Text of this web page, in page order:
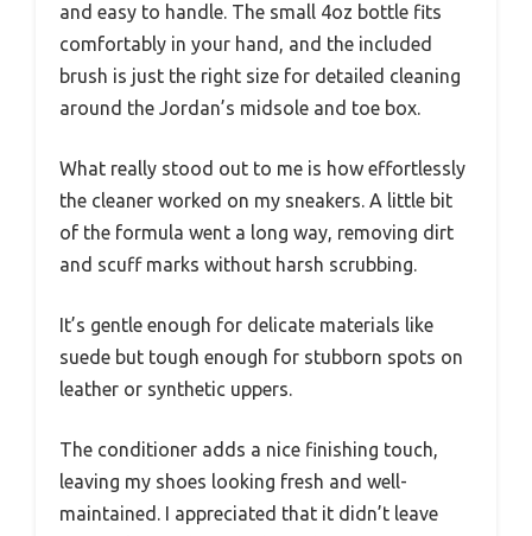
and easy to handle. The small 4oz bottle fits
comfortably in your hand, and the included
brush is just the right size for detailed cleaning
around the Jordan’s midsole and toe box.
What really stood out to me is how effortlessly
the cleaner worked on my sneakers. A little bit
of the formula went a long way, removing dirt
and scuff marks without harsh scrubbing.
It’s gentle enough for delicate materials like
suede but tough enough for stubborn spots on
leather or synthetic uppers.
The conditioner adds a nice finishing touch,
leaving my shoes looking fresh and well-
maintained. I appreciated that it didn’t leave